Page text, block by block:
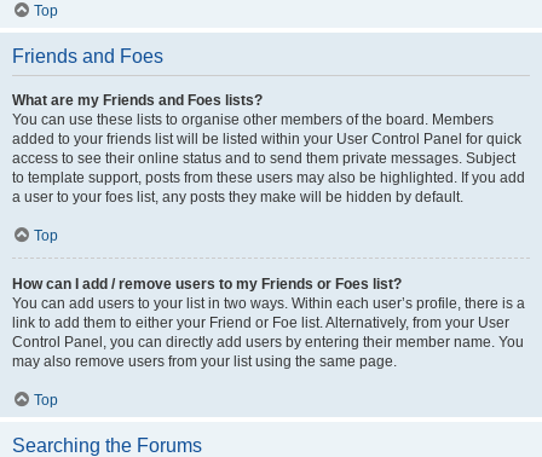
Top
Friends and Foes
What are my Friends and Foes lists?
You can use these lists to organise other members of the board. Members
added to your friends list will be listed within your User Control Panel for quick
access to see their online status and to send them private messages. Subject
to template support, posts from these users may also be highlighted. If you add
a user to your foes list, any posts they make will be hidden by default.
Top
How can I add / remove users to my Friends or Foes list?
You can add users to your list in two ways. Within each user’s profile, there is a
link to add them to either your Friend or Foe list. Alternatively, from your User
Control Panel, you can directly add users by entering their member name. You
may also remove users from your list using the same page.
Top
Searching the Forums